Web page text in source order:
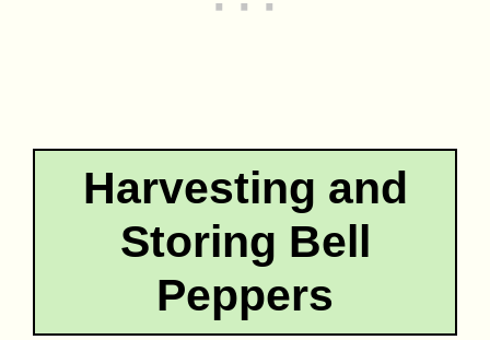
Harvesting and
Storing Bell
Peppers